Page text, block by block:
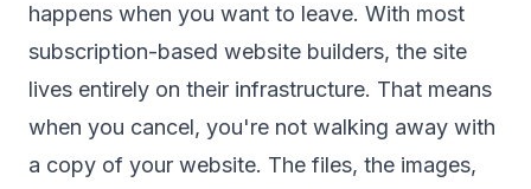
happens when you want to leave. With most
subscription-based website builders, the site
lives entirely on their infrastructure. That means
when you cancel, you're not walking away with
a copy of your website. The files, the images,